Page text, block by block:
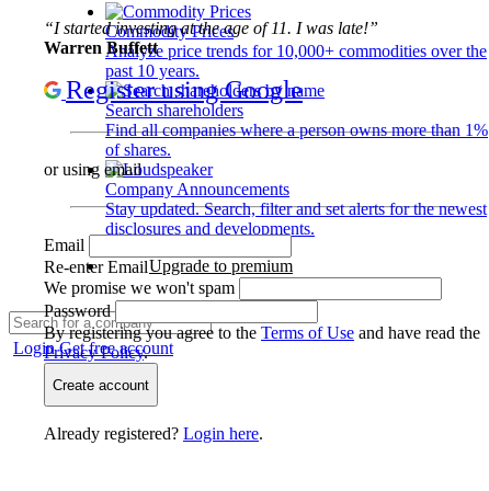
Commodity Prices
Analyze price trends for 10,000+ commodities over the
past 10 years.
Search shareholders
Find all companies where a person owns more than 1%
of shares.
Company Announcements
Stay updated. Search, filter and set alerts for the newest
disclosures and developments.
Upgrade to premium
LoginGet free account
“I started investing at the age of 11. I was late!”
Warren Buffett
Register using Google
or using email
Email
Re-enter Email
We promise we won't spam
Password
By registering you agree to the Terms of Use and have read the
Privacy Policy.
Create account
Already registered? Login here.